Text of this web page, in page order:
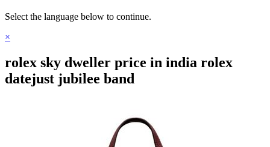
Select the language below to continue.
×
rolex sky dweller price in india rolex
datejust jubilee band